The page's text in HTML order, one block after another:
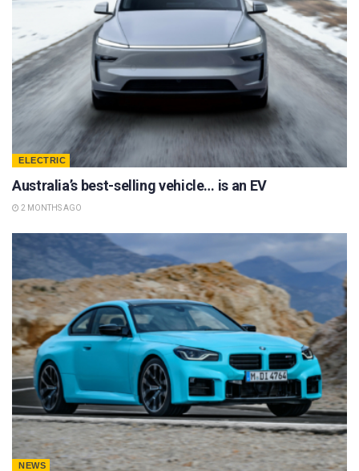
ELECTRIC
Australia’s best-selling vehicle… is an EV
2 MONTHS AGO
NEWS